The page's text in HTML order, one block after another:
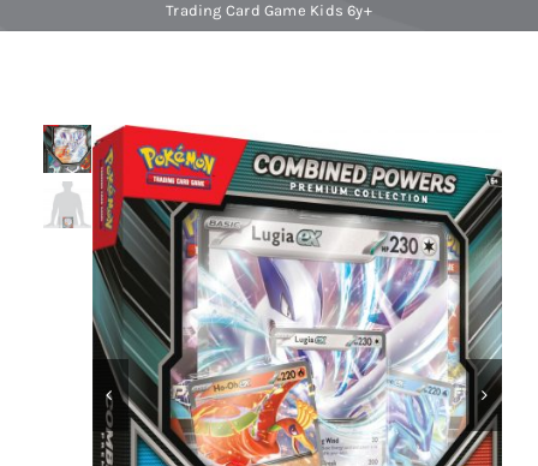
Dolls
Dress Up & Role play
Educational & STEM
Games & Puzzles
Trading Card Game Kids 6y+
 